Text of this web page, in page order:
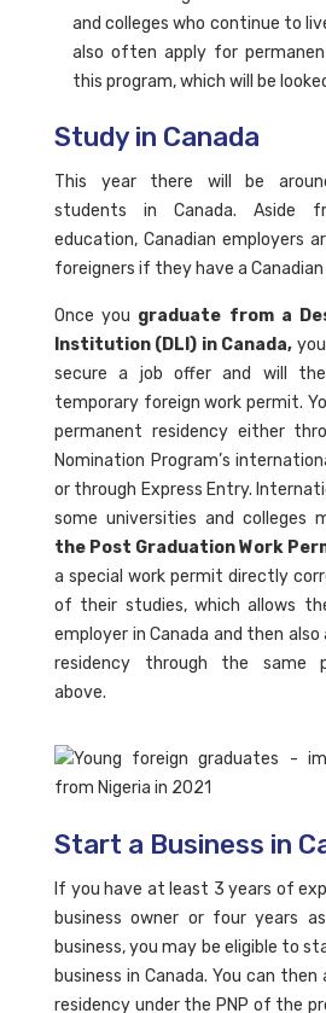
and colleges who continue to
also often apply for
this program, which will be
Study in Canada
This year there will be
students in Canada. Aside
education, Canadian employers
foreigners if they have a
Once you graduate from a
Institution (DLI) in Canada,
secure a job offer and will
temporary foreign work permit.
permanent residency either
Nomination Program’s
or through Express Entry.
some universities and colleges
the Post Graduation Work
a special work permit directly
of their studies, which allows
employer in Canada and then
residency through the same
above.
Start a Business in
If you have at least 3 years of
business owner or four years
business, you may be eligible to
business in Canada. You can
residency under the PNP of the